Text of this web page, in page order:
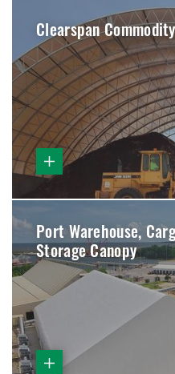
Clearspan
Port Warehouse,
Storage Canopy